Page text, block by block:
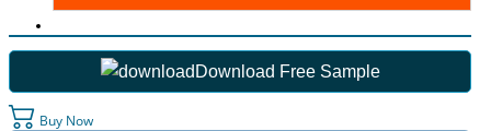
Download Free Sample
Buy Now